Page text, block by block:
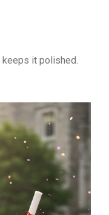
keeps it polished.